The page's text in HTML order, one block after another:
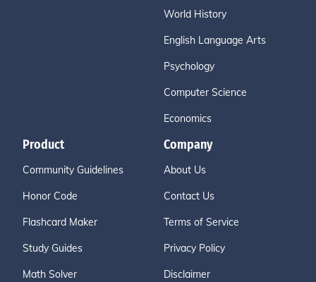
World History
English Language Arts
Psychology
Computer Science
Economics
Product
Community Guidelines
Honor Code
Flashcard Maker
Study Guides
Math Solver
Company
About Us
Contact Us
Terms of Service
Privacy Policy
Disclaimer